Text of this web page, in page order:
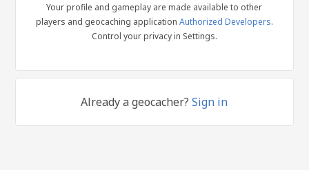
Your profile and gameplay are made available to other
players and geocaching application Authorized Developers.
Control your privacy in Settings.
Already a geocacher?Sign in